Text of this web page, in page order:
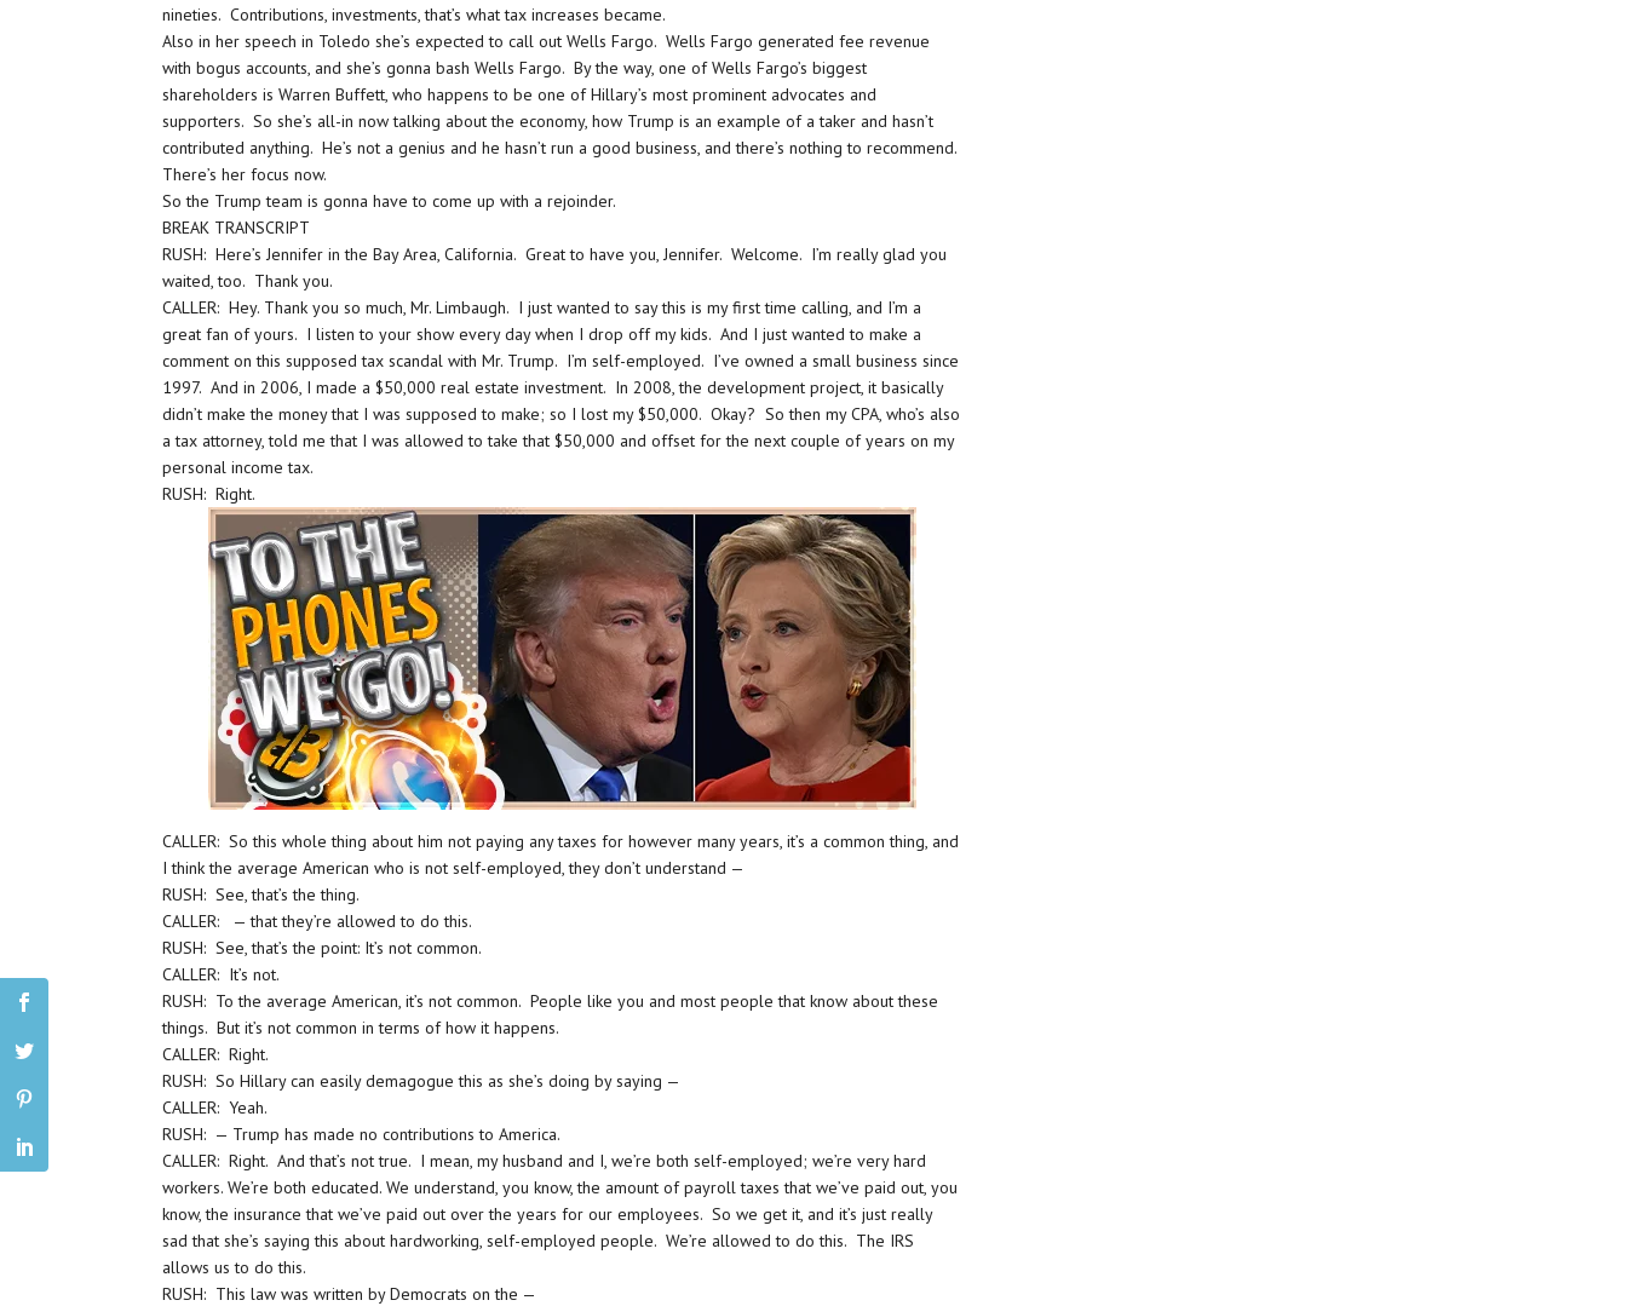
nineties. Contributions, investments, that’s what tax increases became.
Also in her speech in Toledo she’s expected to call out Wells Fargo. Wells Fargo generated fee revenue
with bogus accounts, and she’s gonna bash Wells Fargo. By the way, one of Wells Fargo’s biggest
shareholders is Warren Buffett, who happens to be one of Hillary’s most prominent advocates and
supporters. So she’s all-in now talking about the economy, how Trump is an example of a taker and hasn’t
contributed anything. He’s not a genius and he hasn’t run a good business, and there’s nothing to recommend.
There’s her focus now.
So the Trump team is gonna have to come up with a rejoinder.
BREAK TRANSCRIPT
RUSH: Here’s Jennifer in the Bay Area, California. Great to have you, Jennifer. Welcome. I’m really glad you
waited, too. Thank you.
CALLER: Hey. Thank you so much, Mr. Limbaugh. I just wanted to say this is my first time calling, and I’m a
great fan of yours. I listen to your show every day when I drop off my kids. And I just wanted to make a
comment on this supposed tax scandal with Mr. Trump. I’m self-employed. I’ve owned a small business since
1997. And in 2006, I made a $50,000 real estate investment. In 2008, the development project, it basically
didn’t make the money that I was supposed to make; so I lost my $50,000. Okay? So then my CPA, who’s also
a tax attorney, told me that I was allowed to take that $50,000 and offset for the next couple of years on my
personal income tax.
RUSH: Right.
CALLER: So this whole thing about him not paying any taxes for however many years, it’s a common thing, and
I think the average American who is not self-employed, they don’t understand —
RUSH: See, that’s the thing.
CALLER: — that they’re allowed to do this.
RUSH: See, that’s the point: It’s not common.
CALLER: It’s not.
RUSH: To the average American, it’s not common. People like you and most people that know about these
things. But it’s not common in terms of how it happens.
CALLER: Right.
RUSH: So Hillary can easily demagogue this as she’s doing by saying —
CALLER: Yeah.
RUSH: — Trump has made no contributions to America.
CALLER: Right. And that’s not true. I mean, my husband and I, we’re both self-employed; we’re very hard
workers. We’re both educated. We understand, you know, the amount of payroll taxes that we’ve paid out, you
know, the insurance that we’ve paid out over the years for our employees. So we get it, and it’s just really
sad that she’s saying this about hardworking, self-employed people. We’re allowed to do this. The IRS
allows us to do this.
RUSH: This law was written by Democrats on the —